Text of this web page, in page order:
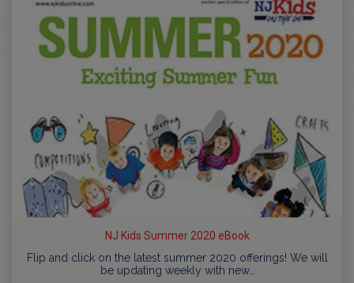
NJ Kids Summer 2020 eBook
Flip and click on the latest summer 2020 offerings! We will
be updating weekly with new…